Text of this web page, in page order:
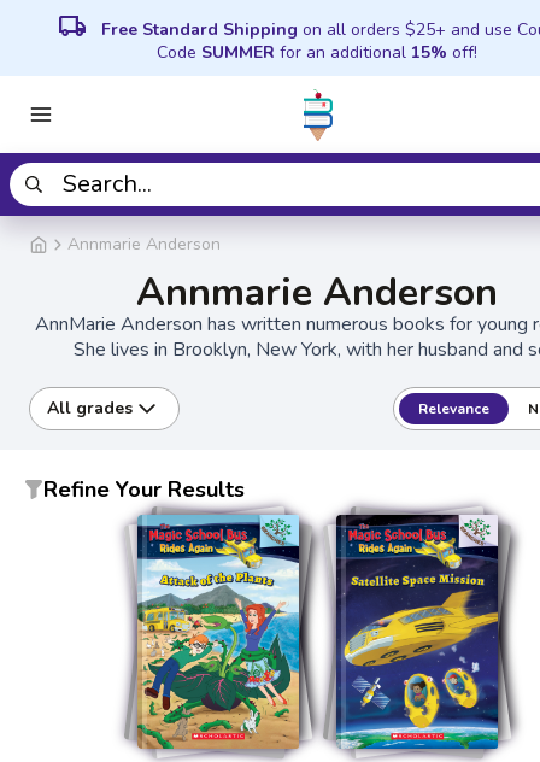
local_shipping Free Standard Shipping on all orders $25+ and use
Code SUMMER for an additional 15% off!
Annmarie Anderson
Annmarie Anderson
AnnMarie Anderson has written numerous books for young
She lives in Brooklyn, New York, with her husband and
All grades Relevance
Refine Your Results